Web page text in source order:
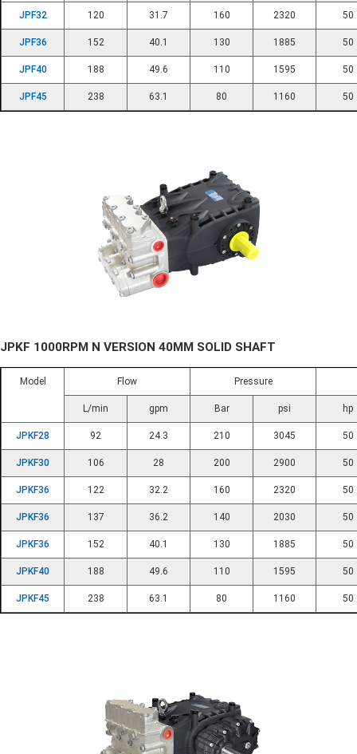
JPF32 120 31.7 160 2320 50
JPF36 152 40.1 130 1885 50
JPF40 188 49.6 110 1595 50
JPF45 238 63.1 80 1160 50
JPKF 1000RPM N VERSION 40MM SOLID SHAFT
Model Flow Pressure
L/min gpm Bar psi hp
JPKF28 92 24.3 210 3045 50
JPKF30 106 28 200 2900 50
JPKF36 122 32.2 160 2320 50
JPKF36 137 36.2 140 2030 50
JPKF36 152 40.1 130 1885 50
JPKF40 188 49.6 110 1595 50
JPKF45 238 63.1 80 1160 50